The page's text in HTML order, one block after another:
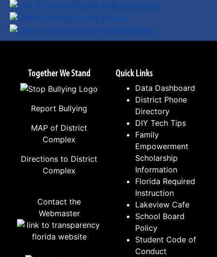
Together We Stand
Report Bullying
MAP of District
Complex
Directions to District
Complex
Contact the
Webmaster
Quick Links
Data Dashboard
District Phone
Directory
DIY Tech Tips
Family
Empowerment
Scholarship
Information
Florida Required
Instruction
Lakeview Cafe
School Board
Policy
Student Code of
Conduct